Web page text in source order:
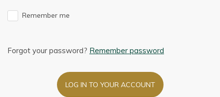
Remember me
Forgot your password? Remember password
LOG IN TO YOUR ACCOUNT